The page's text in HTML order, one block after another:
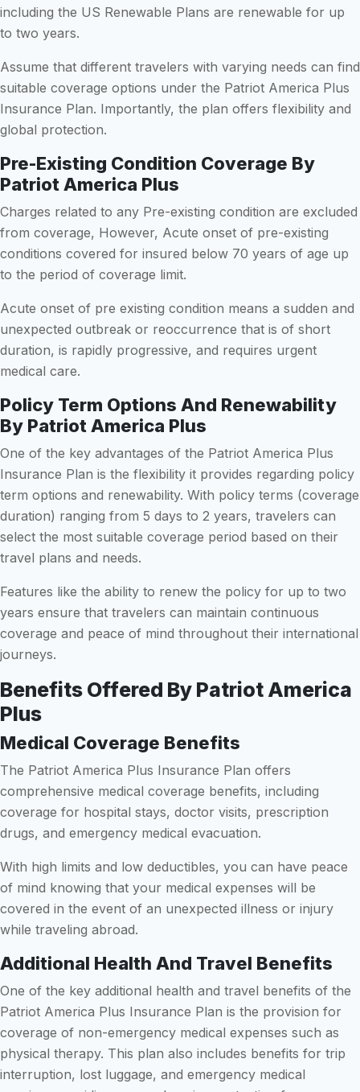
including the US Renewable Plans are renewable for up
to two years.
Assume that different travelers with varying needs can find
suitable coverage options under the Patriot America Plus
Insurance Plan. Importantly, the plan offers flexibility and
global protection.
Pre-Existing Condition Coverage By
Patriot America Plus
Charges related to any Pre-existing condition are excluded
from coverage, However, Acute onset of pre-existing
conditions covered for insured below 70 years of age up
to the period of coverage limit.
Acute onset of pre existing condition means a sudden and
unexpected outbreak or reoccurrence that is of short
duration, is rapidly progressive, and requires urgent
medical care.
Policy Term Options And Renewability
By Patriot America Plus
One of the key advantages of the Patriot America Plus
Insurance Plan is the flexibility it provides regarding policy
term options and renewability. With policy terms (coverage
duration) ranging from 5 days to 2 years, travelers can
select the most suitable coverage period based on their
travel plans and needs.
Features like the ability to renew the policy for up to two
years ensure that travelers can maintain continuous
coverage and peace of mind throughout their international
journeys.
Benefits Offered By Patriot America
Plus
Medical Coverage Benefits
The Patriot America Plus Insurance Plan offers
comprehensive medical coverage benefits, including
coverage for hospital stays, doctor visits, prescription
drugs, and emergency medical evacuation.
With high limits and low deductibles, you can have peace
of mind knowing that your medical expenses will be
covered in the event of an unexpected illness or injury
while traveling abroad.
Additional Health And Travel Benefits
One of the key additional health and travel benefits of the
Patriot America Plus Insurance Plan is the provision for
coverage of non-emergency medical expenses such as
physical therapy. This plan also includes benefits for trip
interruption, lost luggage, and emergency medical